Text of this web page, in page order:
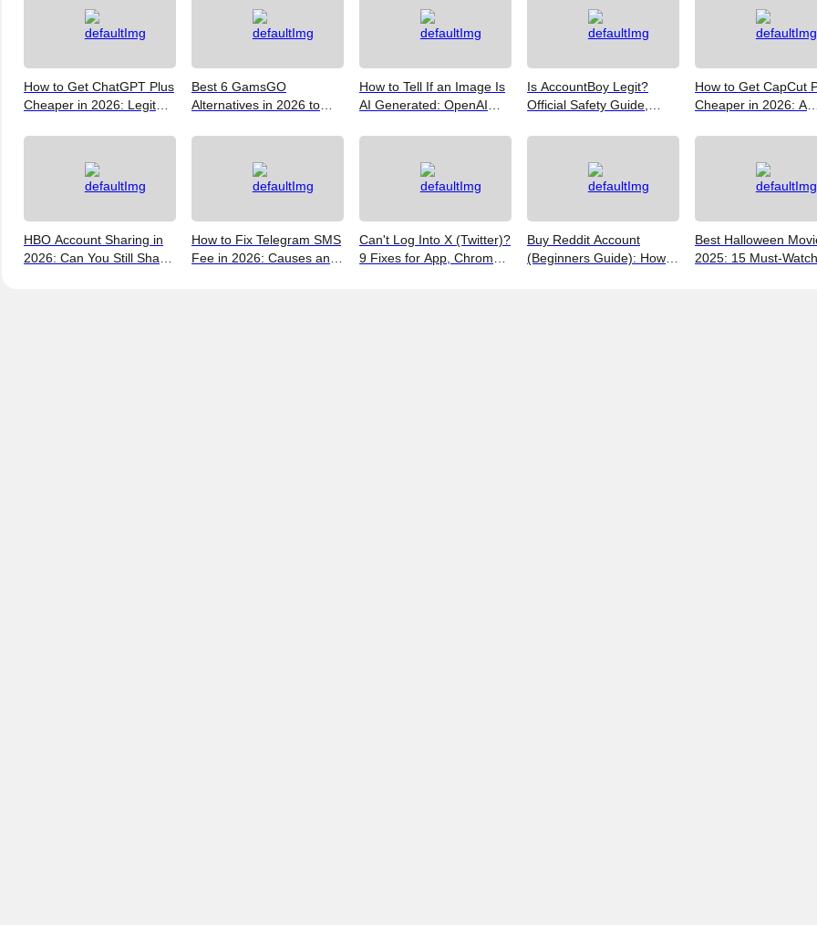
How to Get ChatGPT Plus
Cheaper in 2026: Legit
Best 6 GamsGO
Alternatives in 2026 to
Money
How to Tell If an Image Is
AI Generated: OpenAI
and the Best Free Tools
Is AccountBoy Legit?
Official Safety Guide,
Promo Code Guide
How to Get CapCut
Cheaper in 2026: A
Money
HBO Account Sharing in
2026: Can You Still Share
How to Fix Telegram SMS
Fee in 2026: Causes and
Can't Log Into X (Twitter)?
9 Fixes for App, Chrome,
Buy Reddit Account
(Beginners Guide): How
Best Halloween
2025: 15 Must-Watch